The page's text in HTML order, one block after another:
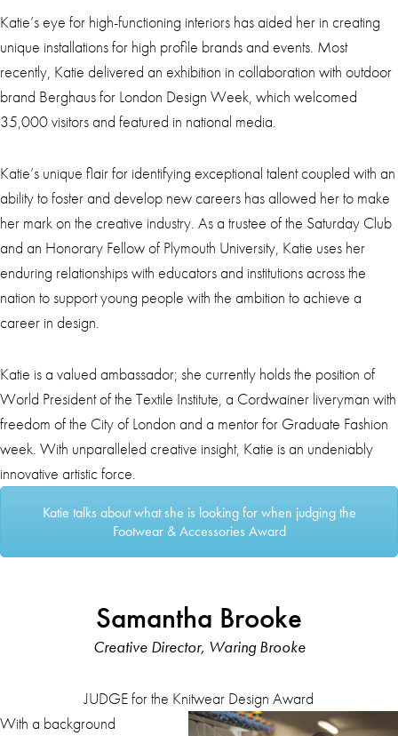
Katie’s eye for high-functioning interiors has aided her in creating
unique installations for high profile brands and events. Most
recently, Katie delivered an exhibition in collaboration with outdoor
brand Berghaus for London Design Week, which welcomed
35,000 visitors and featured in national media.
Katie’s unique flair for identifying exceptional talent coupled with an
ability to foster and develop new careers has allowed her to make
her mark on the creative industry. As a trustee of the Saturday Club
and an Honorary Fellow of Plymouth University, Katie uses her
enduring relationships with educators and institutions across the
nation to support young people with the ambition to achieve a
career in design.
Katie is a valued ambassador; she currently holds the position of
World President of the Textile Institute, a Cordwainer liveryman with
freedom of the City of London and a mentor for Graduate Fashion
week. With unparalleled creative insight, Katie is an undeniably
innovative artistic force.
Katie talks about what she is looking for when judging the
Footwear & Accessories Award
Samantha Brooke
Creative Director, Waring Brooke
JUDGE for the Knitwear Design Award
With a background